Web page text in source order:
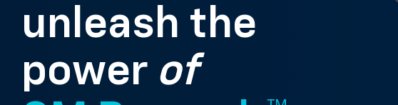
unleash the
power of